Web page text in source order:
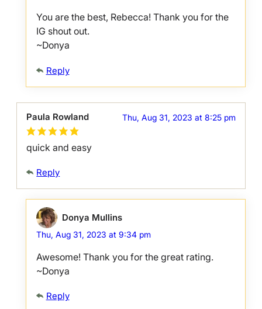
You are the best, Rebecca! Thank you for the
IG shout out.
~Donya
Reply
Paula Rowland Thu, Aug 31, 2023 at 8:25 pm
quick and easy
Reply
Donya Mullins
Thu, Aug 31, 2023 at 9:34 pm
Awesome! Thank you for the great rating.
~Donya
Reply